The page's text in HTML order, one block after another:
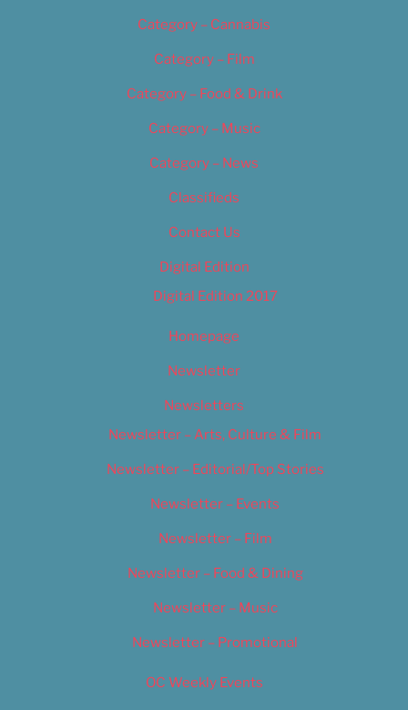
Category – Cannabis
Category – Film
Category – Food & Drink
Category – Music
Category – News
Classifieds
Contact Us
Digital Edition
Digital Edition 2017
Homepage
Newsletter
Newsletters
Newsletter – Arts, Culture & Film
Newsletter – Editorial/Top Stories
Newsletter – Events
Newsletter – Film
Newsletter – Food & Dining
Newsletter – Music
Newsletter – Promotional
OC Weekly Events